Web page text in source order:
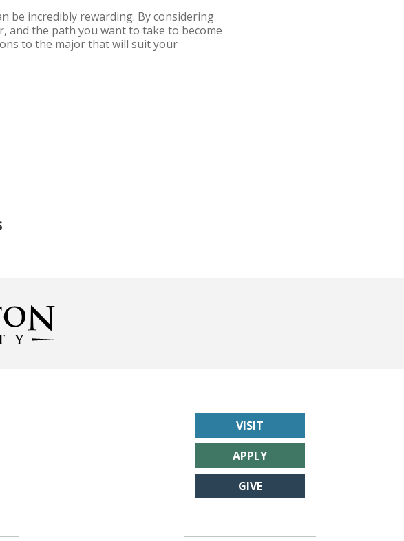
be incredibly rewarding. By considering
and the path you want to take to become
to the major that will suit your
VISIT
APPLY
GIVE